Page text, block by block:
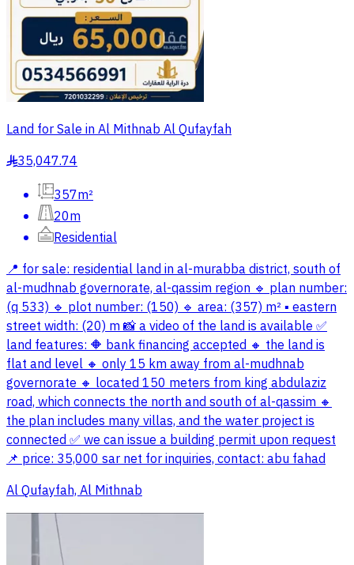
Land for Sale in Al Mithnab Al Qufayfah
§35,047.74
357m²
20m
Residential
📍 for sale: residential land in al-murabba district, south of
al-mudhnab governorate, al-qassim region 🔹 plan number:
(q 533) 🔹 plot number: (150) 🔹 area: (357) m² ▪️ eastern
street width: (20) m 📸 a video of the land is available ✅
land features: 🔶 bank financing accepted 🔸 the land is
flat and level 🔸 only 15 km away from al-mudhnab
governorate 🔸 located 150 meters from king abdulaziz
road, which connects the north and south of al-qassim 🔸
the plan includes many villas, and the water project is
connected ✅ we can issue a building permit upon request
📌 price: 35,000 sar net for inquiries, contact: abu fahad
Al Qufayfah, Al Mithnab